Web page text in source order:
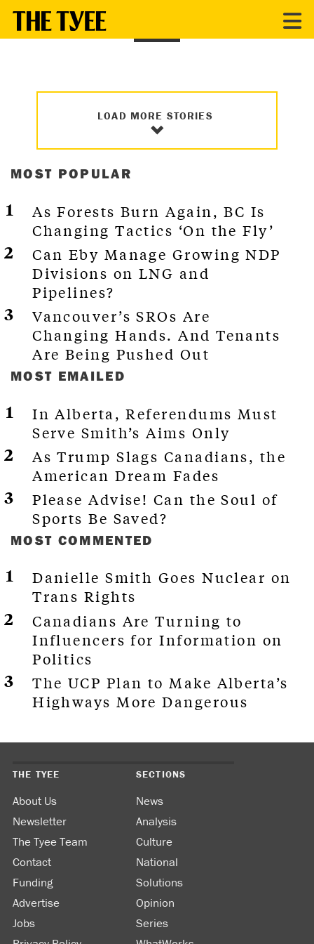
LOAD MORE STORIES
MOST POPULAR
As Forests Burn Again, BC Is
Changing Tactics ‘On the Fly’
Can Eby Manage Growing NDP
Divisions on LNG and
Pipelines?
Vancouver’s SROs Are
Changing Hands. And Tenants
Are Being Pushed Out
MOST EMAILED
In Alberta, Referendums Must
Serve Smith’s Aims Only
As Trump Slags Canadians, the
American Dream Fades
Please Advise! Can the Soul of
Sports Be Saved?
MOST COMMENTED
Danielle Smith Goes Nuclear on
Trans Rights
Canadians Are Turning to
Influencers for Information on
Politics
The UCP Plan to Make Alberta’s
Highways More Dangerous
THE TYEE
About Us
Newsletter
The Tyee Team
Contact
Funding
Advertise
Jobs
SECTIONS
News
Analysis
Culture
National
Solutions
Opinion
Series